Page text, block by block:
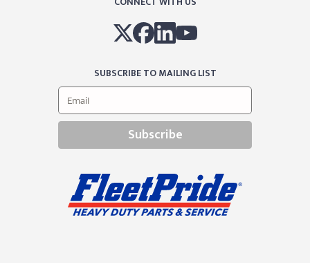
SUBSCRIBE TO MAILING LIST
Subscribe